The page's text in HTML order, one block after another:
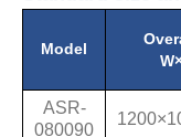
Model
ASR-
080090